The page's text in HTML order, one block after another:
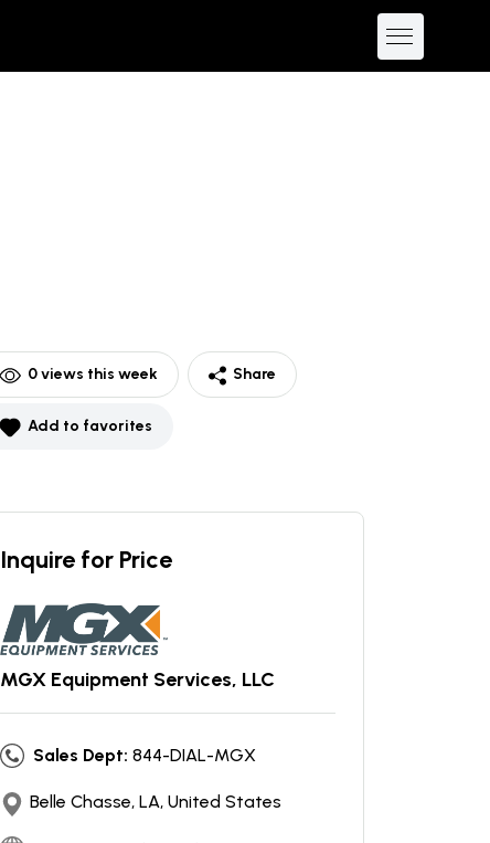
0views this week Share
Add to favorites
Inquire for Price
MGX Equipment Services, LLC
Sales Dept: 844-DIAL-MGX
Belle Chasse, LA, United States